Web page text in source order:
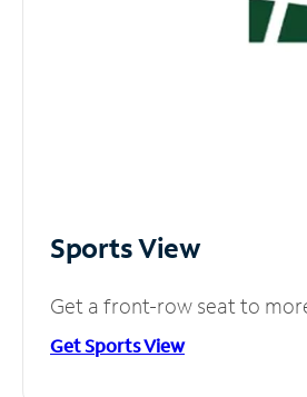
Sports View
Get a front-row seat to
Get Sports View